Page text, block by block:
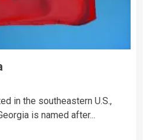
in the southeastern U.S.,
is named after...